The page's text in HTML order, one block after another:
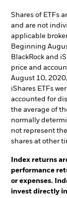
Shares of ETFs
and are not
applicable
Beginning
BlackRock and
price and
August 10,
iShares ETFs
accounted for
the average of
normally
not represent
shares at other
Index returns
performance
or expenses.
invest directly